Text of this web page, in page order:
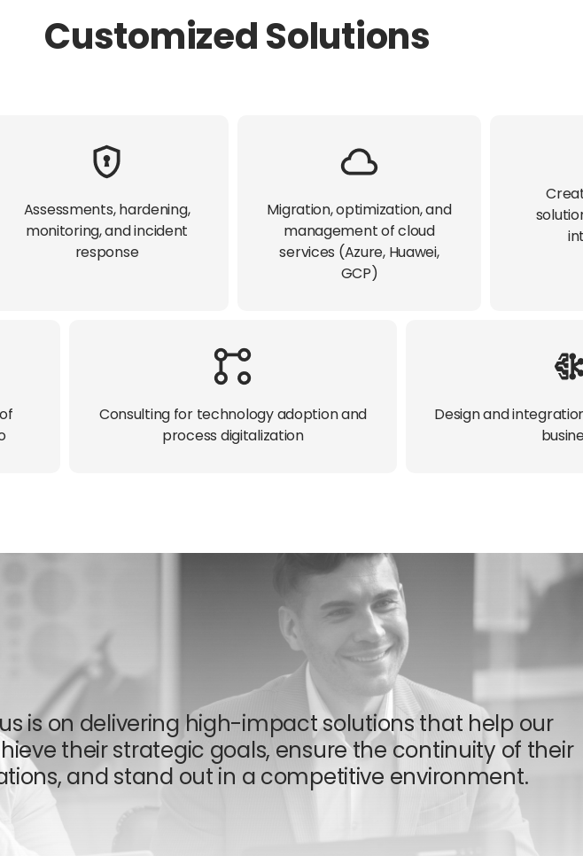
Customized Solutions​
Assessments, hardening,
monitoring, and incident
response​
Migration, optimization, and
management of cloud
services (Azure, Huawei,
GCP)​
Consulting for technology adoption and
process digitalization​
Design and
is on delivering high-impact solutions that help our
their strategic goals, ensure the continuity of their
and stand out in a competitive environment.​